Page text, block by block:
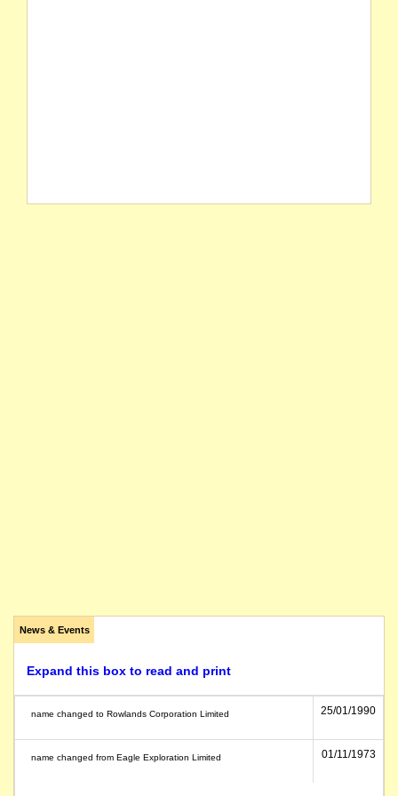
News & Events
Expand this box to read and print
name changed to Rowlands Corporation Limited 25/01/1990
name changed from Eagle Exploration Limited 01/11/1973